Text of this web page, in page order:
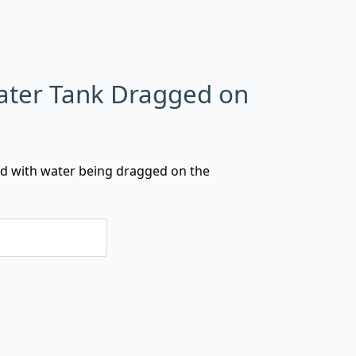
Tank Dragged on
with water being dragged on the